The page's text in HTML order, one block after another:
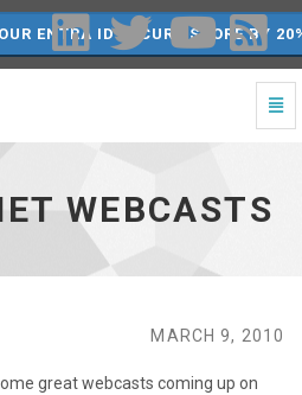
ENTRA ID SECURE SCORE BY
WEBCASTS
MARCH 9, 2010
great webcasts coming up on